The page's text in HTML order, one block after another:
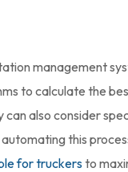
management
to calculate the
also consider
this
for truckersto